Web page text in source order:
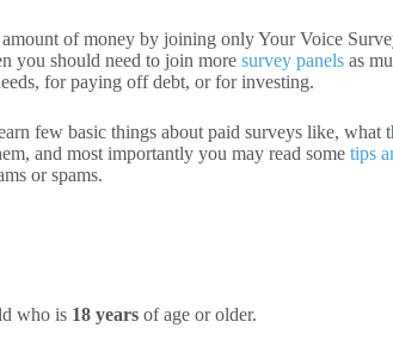
of money by joining only Your Voice
you should need to join more survey panels as
for paying off debt, or for investing.
few basic things about paid surveys like, what
and most importantly you may read some tips
or spams.
who is 18 years of age or older.